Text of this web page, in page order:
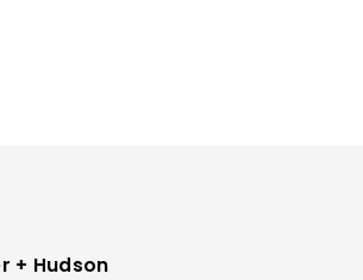
+ Hudson